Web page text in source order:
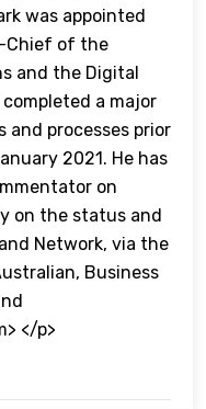
was appointed
Chief of the
and the Digital
a major
processes prior
2021. He has
on
on the status and
Network, via the
Business
</p>